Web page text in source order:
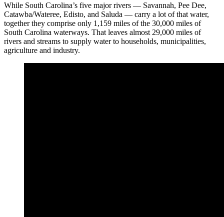
While South Carolina’s five major rivers — Savannah, Pee Dee,
Catawba/Wateree, Edisto, and Saluda — carry a lot of that water,
together they comprise only 1,159 miles of the 30,000 miles of
South Carolina waterways. That leaves almost 29,000 miles of
rivers and streams to supply water to households, municipalities,
agriculture and industry.